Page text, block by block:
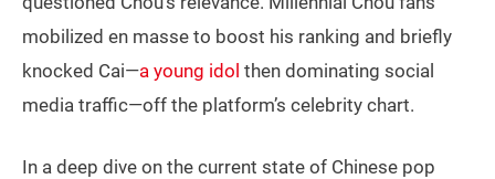
mobilized en masse to boost his ranking and briefly
knocked Cai—a young idol then dominating social
media traffic—off the platform’s celebrity chart.
In a deep dive on the current state of Chinese pop